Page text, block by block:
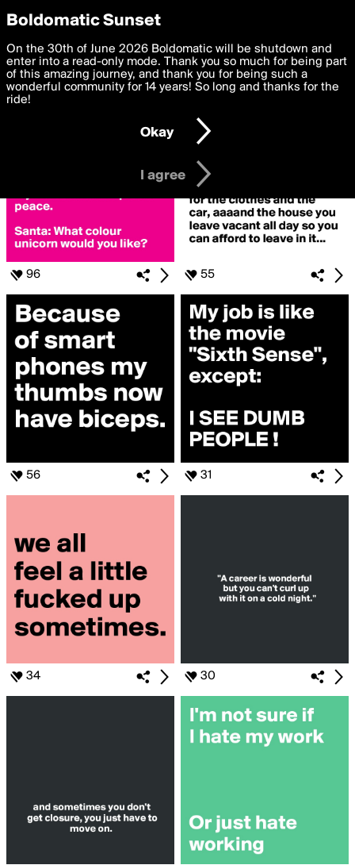
boldomatic
Search for «#working»
96 55
56 31
34 30
Privacy Preferences
We want to deliver the best, most functional, experience to
you. By clicking 'I agree' you agree to theTerms of Useand
settings below. Your personal data is processed in accordance
with thePrivacy Policy and GDPR Law.
I am 16 years of age or older
I agree
Boldomatic Sunset
On the 30th of June 2026 Boldomatic will be shutdown and
enter into a read-only mode. Thank you so much for being part
of this amazing journey, and thank you for being such a
wonderful community for 14 years! So long and thanks for the
ride!
Okay